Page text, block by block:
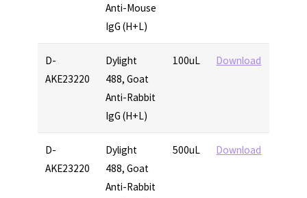
Anti-Mouse
IgG (H+L)
D-
AKE23220
Dylight
488, Goat
Anti-Rabbit
IgG (H+L)
100uL Download
D-
AKE23220
Dylight
488, Goat
Anti-Rabbit
500uL Download